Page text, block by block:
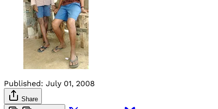
Published: July 01, 2008
Share